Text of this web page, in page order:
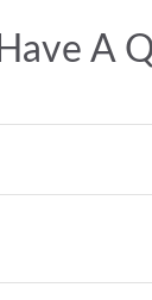
Have A